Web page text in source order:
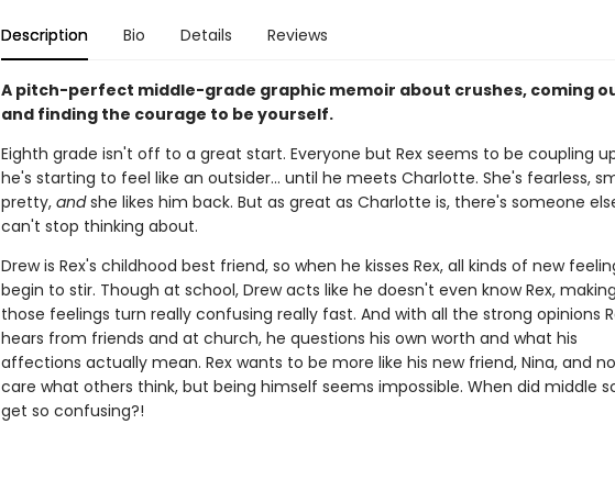
Description Bio Details Reviews
A pitch-perfect middle-grade graphic memoir about crushes, coming
and finding the courage to be yourself.
Eighth grade isn't off to a great start. Everyone but Rex seems to be coupling
he's starting to feel like an outsider... until he meets Charlotte. She's fearless,
pretty, andshe likes him back. But as great as Charlotte is, there's someone
can't stop thinking about.
Drew is Rex's childhood best friend, so when he kisses Rex, all kinds of new
begin to stir. Though at school, Drew acts like he doesn't even know Rex, making
those feelings turn really confusing really fast. And with all the strong opinions
hears from friends and at church, he questions his own worth and what his
affections actually mean. Rex wants to be more like his new friend, Nina, and
care what others think, but being himself seems impossible. When did middle
get so confusing?!